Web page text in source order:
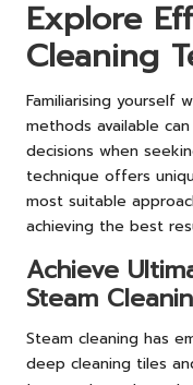
Explore
Cleaning
Familiarising yourself
methods available
decisions when
technique offers
most suitable
achieving the best
Achieve
Steam
Steam cleaning has
deep cleaning tiles